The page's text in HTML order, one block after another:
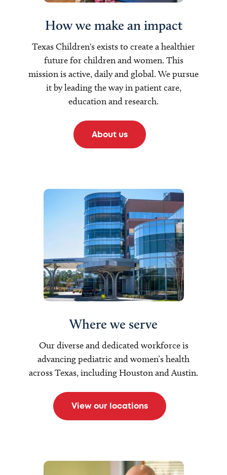
How we make an impact
Texas Children's exists to create a healthier
future for children and women. This
mission is active, daily and global. We pursue
it by leading the way in patient care,
education and research.
About us
Where we serve
Our diverse and dedicated workforce is
advancing pediatric and women’s health
across Texas, including Houston and Austin.
View our locations